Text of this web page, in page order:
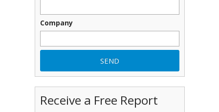
Company
Receive a Free Report